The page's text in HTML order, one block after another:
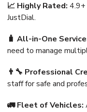
📈 Highly Rated: 4.9+
JustDial.
🧳 All-in-One
need to manage
👨‍🔧 Professional
staff for safe and
🚛 Fleet of Vehicles: